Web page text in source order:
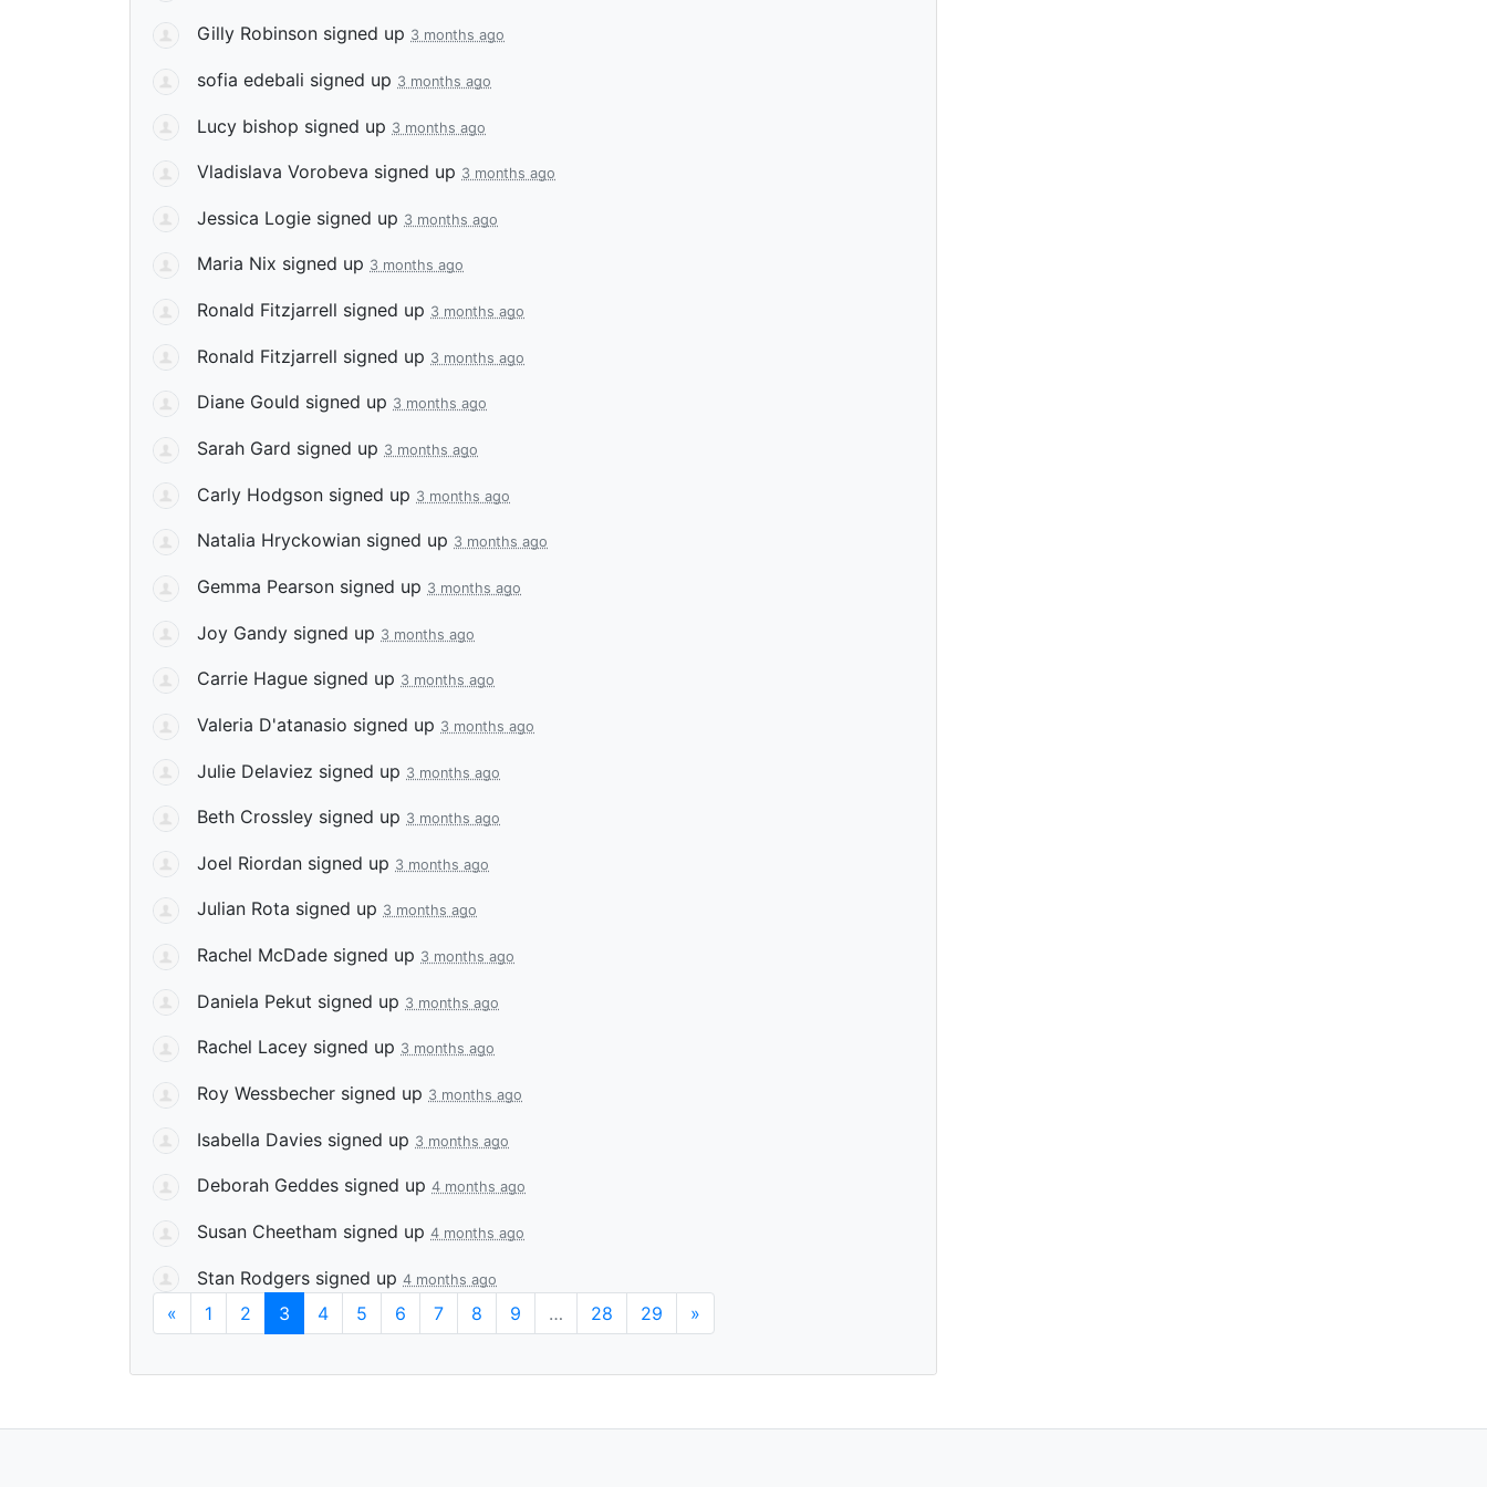
Gilly Robinson signed up 3 months ago
sofia edebali signed up 3 months ago
Lucy bishop signed up 3 months ago
Vladislava Vorobeva signed up 3 months ago
Jessica Logie signed up 3 months ago
Maria Nix signed up 3 months ago
Ronald Fitzjarrell signed up 3 months ago
Ronald Fitzjarrell signed up 3 months ago
Diane Gould signed up 3 months ago
Sarah Gard signed up 3 months ago
Carly Hodgson signed up 3 months ago
Natalia Hryckowian signed up 3 months ago
Gemma Pearson signed up 3 months ago
Joy Gandy signed up 3 months ago
Carrie Hague signed up 3 months ago
Valeria D'atanasio signed up 3 months ago
Julie Delaviez signed up 3 months ago
Beth Crossley signed up 3 months ago
Joel Riordan signed up 3 months ago
Julian Rota signed up 3 months ago
Rachel McDade signed up 3 months ago
Daniela Pekut signed up 3 months ago
Rachel Lacey signed up 3 months ago
Roy Wessbecher signed up 3 months ago
Isabella Davies signed up 3 months ago
Deborah Geddes signed up 4 months ago
Susan Cheetham signed up 4 months ago
Stan Rodgers signed up 4 months ago
« 1 2 3 4 5 6 7 8 9 … 28 29 »